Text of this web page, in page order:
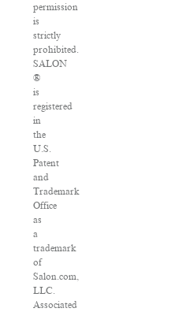
permission
is
strictly
prohibited.
SALON
®
is
registered
in
the
U.S.
Patent
and
Trademark
Office
as
a
trademark
of
Salon.com,
LLC.
Associated